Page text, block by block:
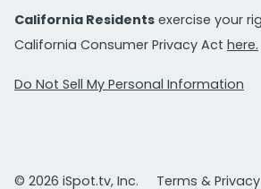
California Residents exercise your
California Consumer Privacy Act here.
Do Not Sell My Personal Information
© 2026 iSpot.tv, Inc. Terms & Privacy